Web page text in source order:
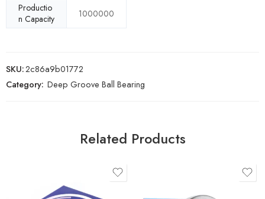
Productio
n Capacity
1000000
SKU:2c86a9b01772
Category: Deep Groove Ball Bearing
Related Products